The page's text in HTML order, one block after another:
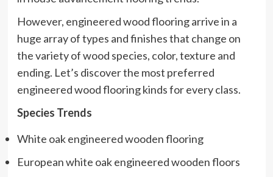
However, engineered wood flooring arrive in a
huge array of types and finishes that change on
the variety of wood species, color, texture and
ending. Let’s discover the most preferred
engineered wood flooring kinds for every class.
Species Trends
White oak engineered wooden flooring
European white oak engineered wooden floors